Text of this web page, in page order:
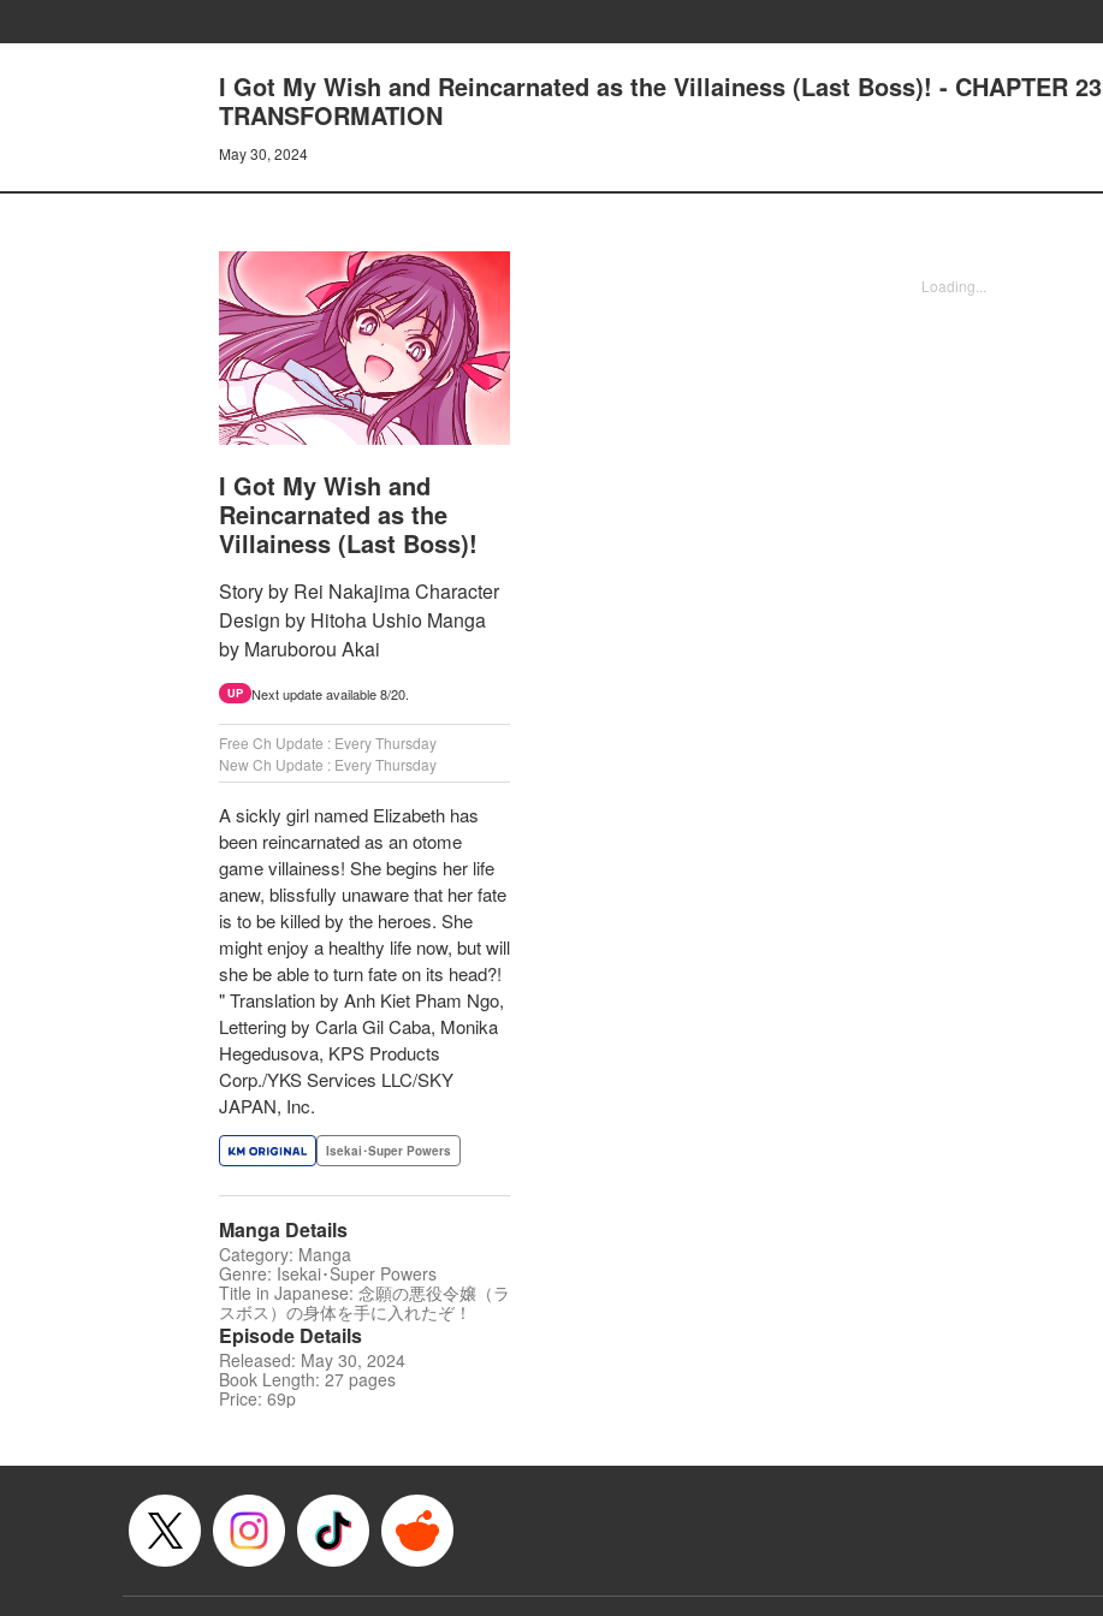
I Got My Wish and Reincarnated as the Villainess (Last Boss)! - CHAPTER 23
TRANSFORMATION
May 30, 2024
I Got My Wish and
Reincarnated as the
Villainess (Last Boss)!
Story by Rei Nakajima Character
Design by Hitoha Ushio Manga
by Maruborou Akai
UP Next update available 8/20.
Free Ch Update : Every Thursday
New Ch Update : Every Thursday
A sickly girl named Elizabeth has
been reincarnated as an otome
game villainess! She begins her life
anew, blissfully unaware that her fate
is to be killed by the heroes. She
might enjoy a healthy life now, but will
she be able to turn fate on its head?!
" Translation by Anh Kiet Pham Ngo,
Lettering by Carla Gil Caba, Monika
Hegedusova, KPS Products
Corp./YKS Services LLC/SKY
JAPAN, Inc.
Isekai･Super Powers
Manga Details
Category: Manga
Genre: Isekai･Super Powers
Title in Japanese: 念願の悪役令嬢（ラ
スボス）の身体を手に入れたぞ！
Episode Details
Released: May 30, 2024
Book Length: 27 pages
Price: 69p
Loading...